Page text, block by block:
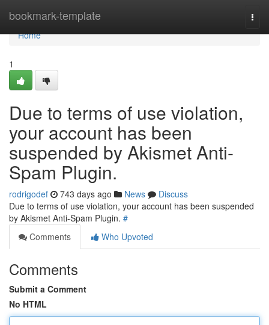
bookmark-template
Home
Home
1
Due to terms of use violation,
your account has been
suspended by Akismet Anti-
Spam Plugin.
rodrigodef 743 days ago News
Discuss
Due to terms of use violation, your account has been suspended
by Akismet Anti-Spam Plugin. #
Comments
Who Upvoted
Comments
Submit a Comment
No HTML